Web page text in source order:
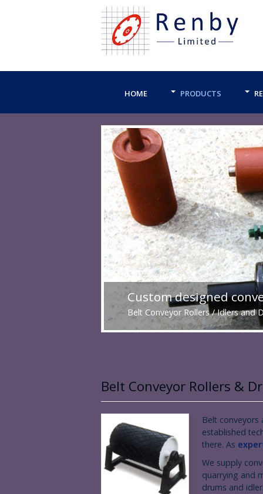
HOME PRODUCTS
Custom designed
Belt Conveyor Rollers / Idlers and
Belt Conveyor Rollers &
Belt conveyors
established
there. As
We supply
quarrying and
drums and